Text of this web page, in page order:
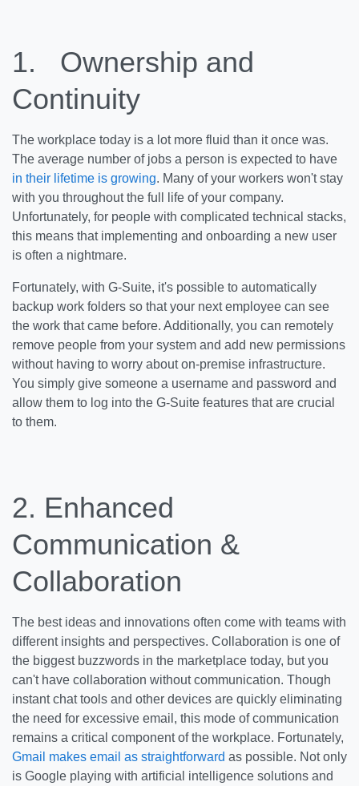
1.
Ownership and
Continuity
The workplace today is a lot more fluid than it once was.
The average number of jobs a person is expected to have
in their lifetime is growing. Many of your workers won't stay
with you throughout the full life of your company.
Unfortunately, for people with complicated technical stacks,
this means that implementing and onboarding a new user
is often a nightmare.
Fortunately, with G-Suite, it's possible to automatically
backup work folders so that your next employee can see
the work that came before. Additionally, you can remotely
remove people from your system and add new permissions
without having to worry about on-premise infrastructure.
You simply give someone a username and password and
allow them to log into the G-Suite features that are crucial
to them.
2. Enhanced
Communication &
Collaboration
The best ideas and innovations often come with teams with
different insights and perspectives. Collaboration is one of
the biggest buzzwords in the marketplace today, but you
can't have collaboration without communication. Though
instant chat tools and other devices are quickly eliminating
the need for excessive email, this mode of communication
remains a critical component of the workplace. Fortunately,
Gmail makes email as straightforward as possible. Not only
is Google playing with artificial intelligence solutions and